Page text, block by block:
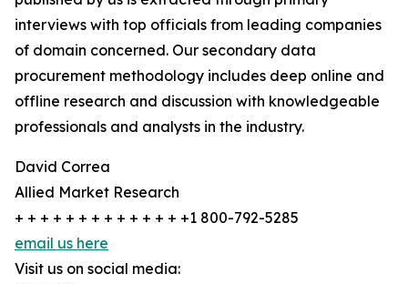
interviews with top officials from leading companies
of domain concerned. Our secondary data
procurement methodology includes deep online and
offline research and discussion with knowledgeable
professionals and analysts in the industry.
David Correa
Allied Market Research
+ + + + + + + + + + + + + +1 800-792-5285
email us here
Visit us on social media: